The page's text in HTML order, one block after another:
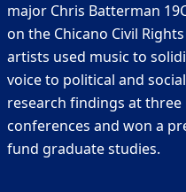
major Chris Batterman
on the Chicano Civil
artists used music to
voice to political and
research findings at
conferences and won a
fund graduate studies.